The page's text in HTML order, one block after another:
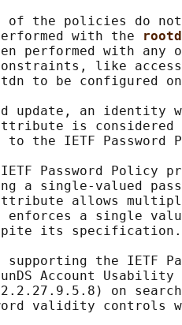
of the policies do
with the
performed with any
like
to be configured
update, an identity
is considered
to the IETF Password
Password Policy
a single-valued
allows
enforces a single
its specification.
supporting the IETF
Account Usability
on